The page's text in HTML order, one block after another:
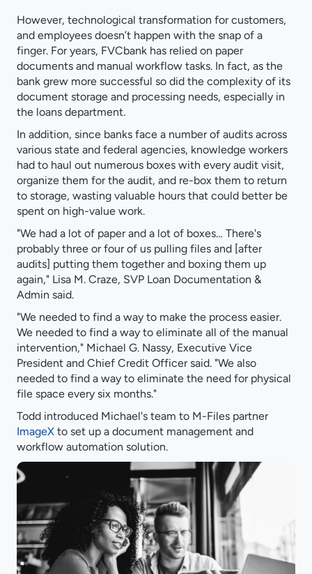
However, technological transformation for customers,
and employees doesn’t happen with the snap of a
finger. For years, FVCbank has relied on paper
documents and manual workflow tasks. In fact, as the
bank grew more successful so did the complexity of its
document storage and processing needs, especially in
the loans department.
In addition, since banks face a number of audits across
various state and federal agencies, knowledge workers
had to haul out numerous boxes with every audit visit,
organize them for the audit, and re-box them to return
to storage, wasting valuable hours that could better be
spent on high-value work.
"We had a lot of paper and a lot of boxes… There's
probably three or four of us pulling files and [after
audits] putting them together and boxing them up
again," Lisa M. Craze, SVP Loan Documentation &
Admin said.
"We needed to find a way to make the process easier.
We needed to find a way to eliminate all of the manual
intervention," Michael G. Nassy, Executive Vice
President and Chief Credit Officer said. "We also
needed to find a way to eliminate the need for physical
file space every six months."
Todd introduced Michael's team to M-Files partner
ImageX to set up a document management and
workflow automation solution.